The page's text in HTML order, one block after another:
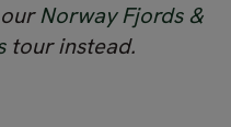
Norway Fjords &
tour instead.